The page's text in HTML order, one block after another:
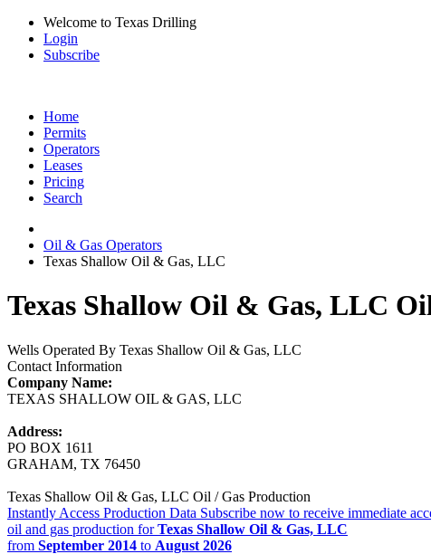
Welcome to Texas Drilling
Login
Subscribe
Home
Permits
Operators
Leases
Pricing
Search
Oil & Gas Operators
Texas Shallow Oil & Gas, LLC
Texas Shallow Oil & Gas, LLC
Wells Operated By Texas Shallow Oil & Gas, LLC
Contact Information
Company Name:
TEXAS SHALLOW OIL & GAS, LLC
Address:
PO BOX 1611
GRAHAM, TX 76450
Texas Shallow Oil & Gas, LLC Oil / Gas Production
Instantly Access Production Data Subscribe now to receive immediate
oil and gas production forTexas Shallow Oil & Gas, LLC
from September 2014 to August 2026